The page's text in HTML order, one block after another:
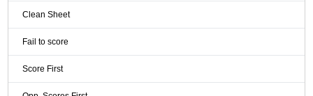
Clean Sheet
Fail to score
Score First